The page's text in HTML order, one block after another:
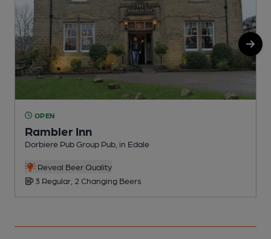
OPEN
Rambler Inn
Dorbiere Pub Group Pub, in Edale
Reveal Beer Quality
3 Regular, 2 Changing Beers